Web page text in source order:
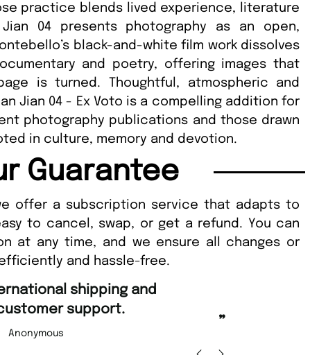
practice blends lived experience, literature
04 presents photography as an open,
black-and-white film work dissolves
and poetry, offering images that
is turned. Thoughtful, atmospheric and
Jian 04 - Ex Voto is a compelling addition for
photography publications and those drawn
in culture, memory and devotion.
Guarantee
offer a subscription service that adapts to
to cancel, swap, or get a refund. You can
at any time, and we ensure all changes or
and hassle-free.
“
Fast ordering and Amazing
Nicolas Beaney-Weaver